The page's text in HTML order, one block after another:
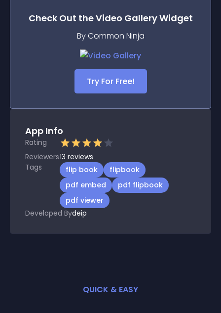
Check Out theVideo GalleryWidget
By Common Ninja
Try For Free!
App Info
Rating
Reviewers13 reviews
Tags
flip book
flipbook
pdf embed
pdf flipbook
pdf viewer
Developed Bydeip
QUICK & EASY